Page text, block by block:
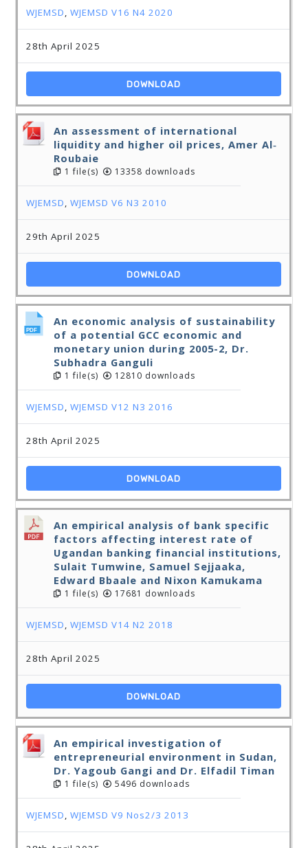
WJEMSD,WJEMSD V16 N4 2020
28th April 2025
DOWNLOAD
An assessment of international
liquidity and higher oil prices, Amer Al‐
Roubaie
1 file(s) 13358 downloads
WJEMSD,WJEMSD V6 N3 2010
29th April 2025
DOWNLOAD
An economic analysis of sustainability
of a potential GCC economic and
monetary union during 2005-2, Dr.
Subhadra Ganguli
1 file(s) 12810 downloads
WJEMSD,WJEMSD V12 N3 2016
28th April 2025
DOWNLOAD
An empirical analysis of bank specific
factors affecting interest rate of
Ugandan banking financial institutions,
Sulait Tumwine, Samuel Sejjaaka,
Edward Bbaale and Nixon Kamukama
1 file(s) 17681 downloads
WJEMSD,WJEMSD V14 N2 2018
28th April 2025
DOWNLOAD
An empirical investigation of
entrepreneurial environment in Sudan,
Dr. Yagoub Gangi and Dr. Elfadil Timan
1 file(s) 5496 downloads
WJEMSD,WJEMSD V9 Nos2/3 2013